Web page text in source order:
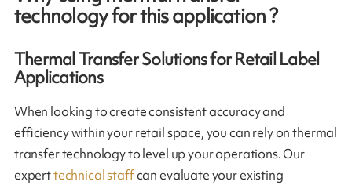
technology for this application ?
Thermal Transfer Solutions for Retail Label
Applications
When looking to create consistent accuracy and
efficiency within your retail space, you can rely on thermal
transfer technology to level up your operations. Our
experttechnical staffcan evaluate your existing